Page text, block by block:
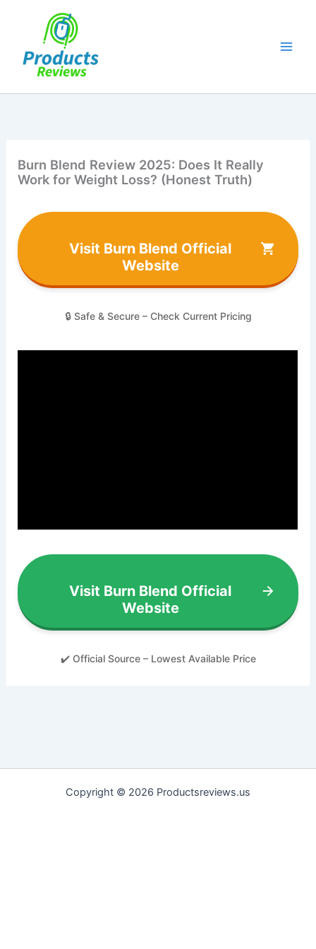
Burn Blend Review 2025: Does It Really
Work for Weight Loss? (Honest Truth)
Visit Burn Blend Official
Website
🔒 Safe & Secure – Check Current Pricing
Visit Burn Blend Official
Website
✔️ Official Source – Lowest Available Price
Copyright © 2026 Productsreviews.us